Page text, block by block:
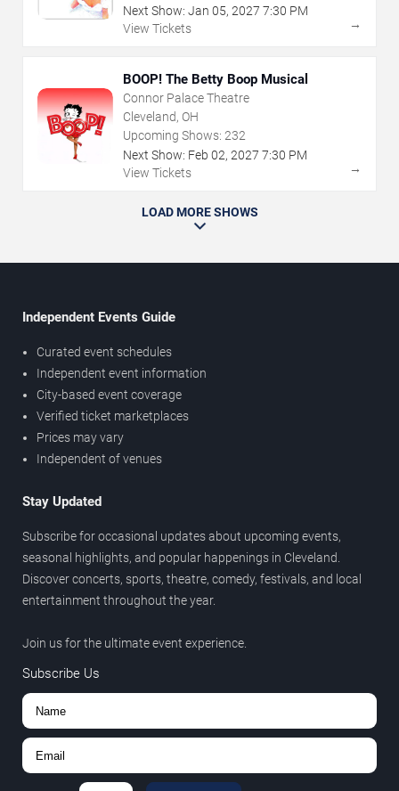
Next Show: Jan 05, 2027 7:30 PM
View Tickets
→
BOOP! The Betty Boop Musical
Connor Palace Theatre
Cleveland, OH
Upcoming Shows: 232
Next Show: Feb 02, 2027 7:30 PM
View Tickets
→
LOAD MORE SHOWS
Independent Events Guide
Curated event schedules
Independent event information
City-based event coverage
Verified ticket marketplaces
Prices may vary
Independent of venues
Stay Updated
Subscribe for occasional updates about upcoming events,
seasonal highlights, and popular happenings in Cleveland.
Discover concerts, sports, theatre, comedy, festivals, and local
entertainment throughout the year.
Join us for the ultimate event experience.
Subscribe Us